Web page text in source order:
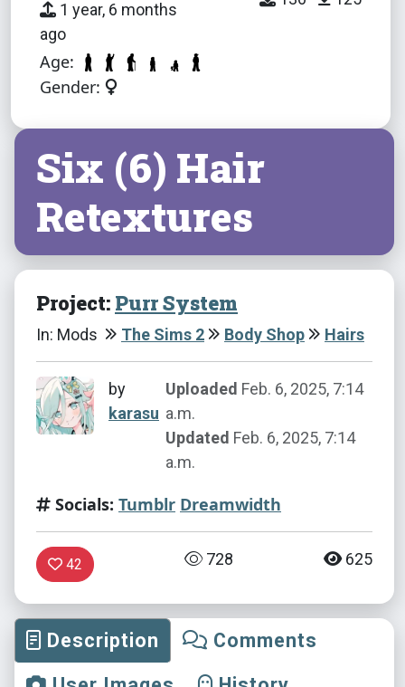
1 year, 6 months
ago
Age:
Gender:
Six (6) Hair
Retextures
Project: Purr System
In: Mods The Sims 2 Body Shop Hairs
by
karasu
Uploaded Feb. 6, 2025, 7:14
a.m.
Updated Feb. 6, 2025, 7:14
a.m.
Socials: Tumblr Dreamwidth
42 728 625
Description
Comments